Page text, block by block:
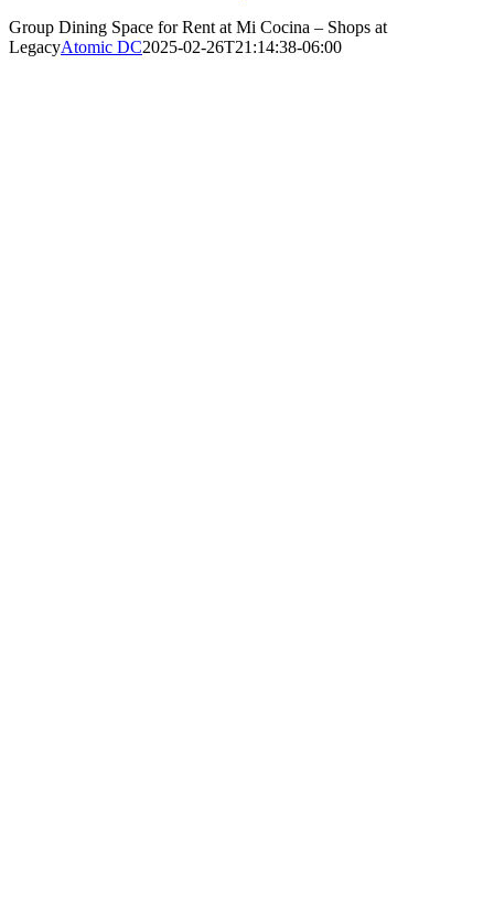
Group Dining Space for Rent at Mi Cocina – Shops at
LegacyAtomic DC2025-02-26T21:14:38-06:00